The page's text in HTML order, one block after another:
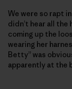
We were so rapt
didn’t hear all the
coming up the
wearing her
Betty” was
apparently at the